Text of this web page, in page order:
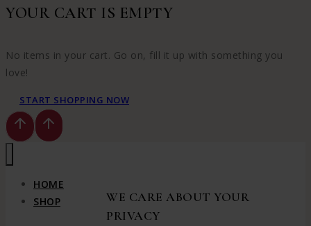
WE CARE ABOUT YOUR
PRIVACY
YOUR CART IS EMPTY
No items in your cart. Go on, fill it up with something you
love!
START SHOPPING NOW
HOME
SHOP